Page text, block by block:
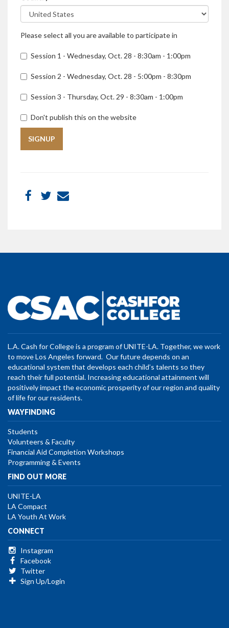
Please select all you are available to participate in
Session 1 - Wednesday, Oct. 28 - 8:30am - 1:00pm‎‎
Session 2 - Wednesday, Oct. 28 - 5:00pm - 8:30pm‎‎
Session 3 - Thursday, Oct. 29 - 8:30am - 1:00pm‎‎
Don't publish this on the website
L.A. Cash for College is a program of UNITE-LA. Together, we work
to move Los Angeles forward. Our future depends on an
educational system that develops each child’s talents so they
reach their full potential. Increasing educational attainment will
positively impact the economic prosperity of our region and quality
of life for our residents.
WAYFINDING
Students
Volunteers & Faculty
Financial Aid Completion Workshops
Programming & Events
FIND OUT MORE
UNITE-LA
LA Compact
LA Youth At Work
CONNECT
Instagram
Facebook
Twitter
Sign Up/Login